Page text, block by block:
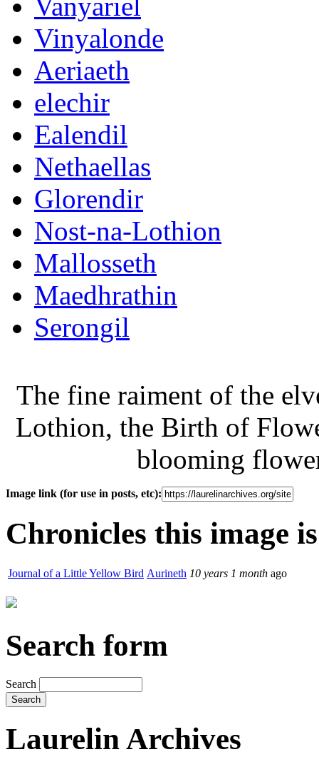
Vinyalonde
Aeriaeth
elechir
Ealendil
Nethaellas
Glorendir
Nost-na-Lothion
Mallosseth
Maedhrathin
Serongil
The fine raiment of the
Lothion, the Birth of
blooming
Image link (for use in posts, etc):
Chronicles this image
Journal of a Little Yellow Bird Aurineth 10 years 1 month ago
Search form
Search
Laurelin Archives